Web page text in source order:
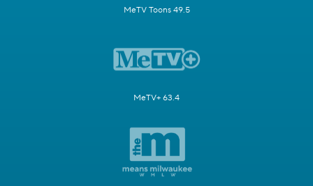
MeTV Toons 49.5
MeTV+ 63.4